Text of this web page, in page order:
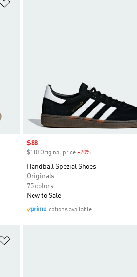
Sale price
$88
$110 Original price -20%Discount
Handball Spezial Shoes
Originals
75 colors
New to Sale
options available